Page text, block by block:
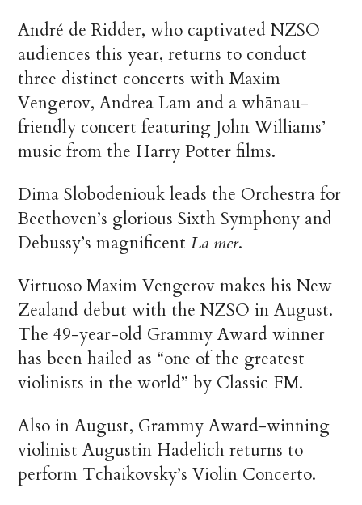
André de Ridder, who captivated NZSO
audiences this year, returns to conduct
three distinct concerts with Maxim
Vengerov, Andrea Lam and a whānau-
friendly concert featuring John Williams’
music from the Harry Potter films.
Dima Slobodeniouk leads the Orchestra for
Beethoven’s glorious Sixth Symphony and
Debussy’s magnificentLa mer.
Virtuoso Maxim Vengerov makes his New
Zealand debut with the NZSO in August.
The 49-year-old Grammy Award winner
has been hailed as “one of the greatest
violinists in the world” by Classic FM.
Also in August, Grammy Award-winning
violinist Augustin Hadelich returns to
perform Tchaikovsky’s Violin Concerto.